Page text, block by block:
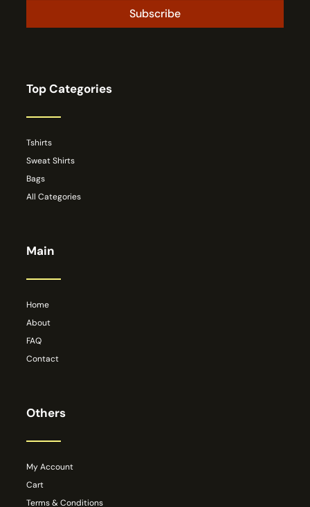
Subscribe
Top Categories
Tshirts
Sweat Shirts
Bags
All Categories
Main
Home
About
FAQ
Contact
Others
My Account
Cart
Terms & Conditions